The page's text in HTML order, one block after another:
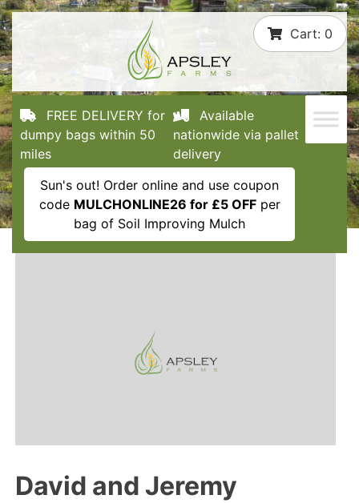
Skip
to
content
Cart: 0
FREE DELIVERY for
dumpy bags within 50
miles
Available
nationwide via pallet
delivery
Sun's out! Order online and use coupon
code MULCHONLINE26 for £5 OFFper
bag of Soil Improving Mulch
David and Jeremy